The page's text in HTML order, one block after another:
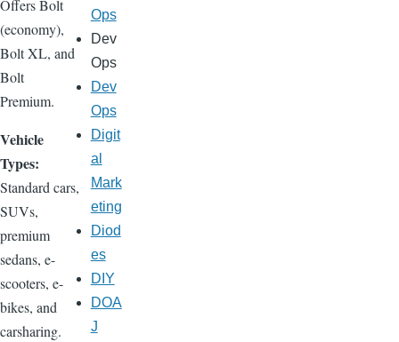
Offers Bolt
(economy),
Bolt XL, and
Bolt
Premium.
Vehicle
Types:
Standard cars,
SUVs,
premium
sedans, e-
scooters, e-
bikes, and
carsharing.
Ops
Dev
Ops
Dev
Ops
Digit
al
Mark
eting
Diod
es
DIY
DOA
J